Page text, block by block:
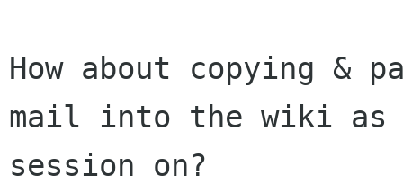
How about copying &
mail into the wiki
session on?